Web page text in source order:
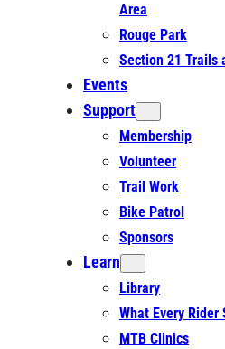
Area
Rouge Park
Section 21 Trails
Events
Support
Membership
Volunteer
Trail Work
Bike Patrol
Sponsors
Learn
Library
What Every Rider
MTB Clinics